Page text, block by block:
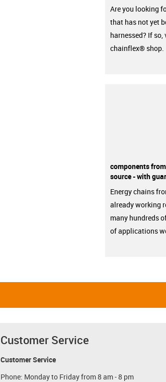
Are you looking
that has not yet
harnessed? If
chainflex® shop.
components
source - with
Energy chains
already working
many hundreds
of applications
Customer Service
Customer Service
Phone: Monday to Friday from 8 am - 8 pm